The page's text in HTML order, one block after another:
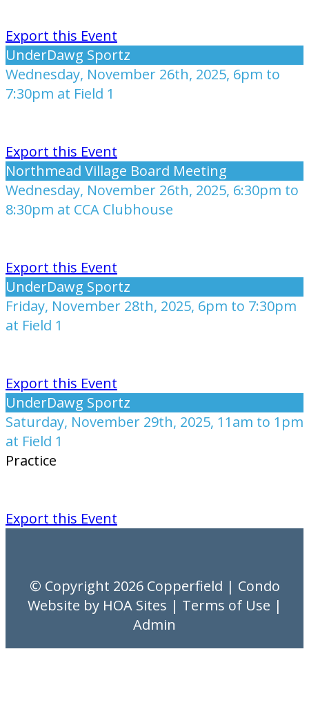
Export this Event
UnderDawg Sportz
Wednesday, November 26th, 2025, 6pm to
7:30pm at Field 1
Export this Event
Northmead Village Board Meeting
Wednesday, November 26th, 2025, 6:30pm to
8:30pm at CCA Clubhouse
Export this Event
UnderDawg Sportz
Friday, November 28th, 2025, 6pm to 7:30pm
at Field 1
Export this Event
UnderDawg Sportz
Saturday, November 29th, 2025, 11am to 1pm
at Field 1
Practice
Export this Event
© Copyright 2026 Copperfield | Condo
Website by HOA Sites | Terms of Use |
Admin